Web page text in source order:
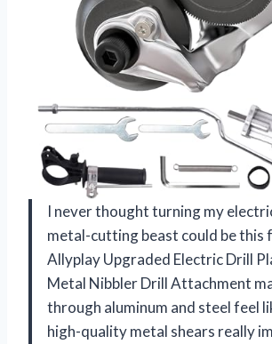
I never thought turning my
metal-cutting beast could be this
Allyplay Upgraded Electric Drill
Metal Nibbler Drill Attachment
through aluminum and steel feel
high-quality metal shears really